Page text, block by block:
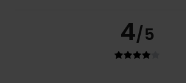
4/5